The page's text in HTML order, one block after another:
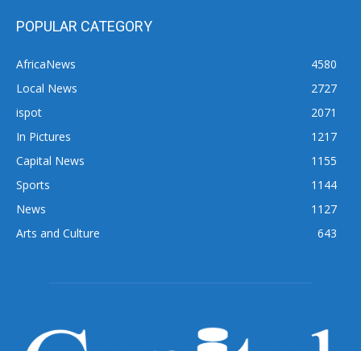
POPULAR CATEGORY
AfricaNews
4580
Local News
2727
ispot
2071
In Pictures
1217
Capital News
1155
Sports
1144
News
1127
Arts and Culture
643